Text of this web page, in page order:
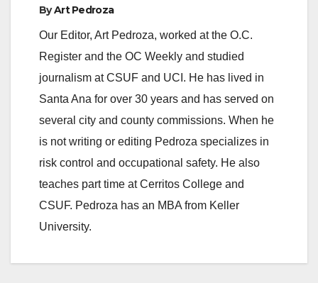
ByArt Pedroza
Our Editor, Art Pedroza, worked at the O.C.
Register and the OC Weekly and studied
journalism at CSUF and UCI. He has lived in
Santa Ana for over 30 years and has served on
several city and county commissions. When he
is not writing or editing Pedroza specializes in
risk control and occupational safety. He also
teaches part time at Cerritos College and
CSUF. Pedroza has an MBA from Keller
University.